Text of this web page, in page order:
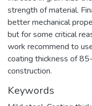
strength of material.
better mechanical
but for some critical
work recommend to
coating thickness of
construction.
Keywords